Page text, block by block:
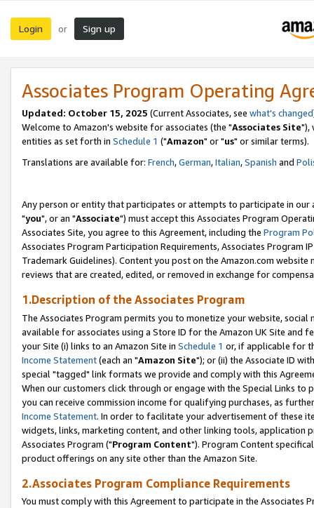
Login or Sign up
Associates Program Operating
Updated: October 15, 2025 (Current Associates, see what's changed
Welcome to Amazon's website for associates (the "Associates Site"),
entities as set forth in Schedule 1 ("Amazon" or "us" or similar terms).
Translations are available for: French,German,Italian,Spanish and
Any person or entity that participates or attempts to participate in our
"you", or an "Associate") must accept this Associates Program
Associates Site, you agree to this Agreement, including the Program
Associates Program Participation Requirements, Associates Program
Trademark Guidelines). Content you post on the Amazon.com
reviews that are created, edited, or removed in exchange for
1.Description of the Associates Program
The Associates Program permits you to monetize your website,
available for associates using a Store ID for the Amazon UK Site and
your Site (i) links to an Amazon Site in Schedule 1 or, if applicable for
Income Statement(each an "Amazon Site"); or (ii) the Associate ID
special "tagged" link formats we provide and comply with this
When our customers click through or engage with the Special Links
you can receive commission income for qualifying purchases, as
Income Statement. In order to facilitate your advertisement of these
widgets, links, marketing content, and other linking tools, application
Associates Program ("Program Content"). Program Content
product offerings on any site other than the Amazon Site.
2.Associates Program Compliance Requirements
You must comply with this Agreement to participate in the Associates